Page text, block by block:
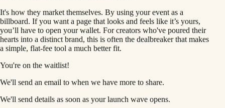
It's how they market themselves. By using your event as a
billboard. If you want a page that looks and feels like it’s yours,
you’ll have to open your wallet. For creators who've poured their
hearts into a distinct brand, this is often the dealbreaker that makes
a simple, flat-fee tool a much better fit.
You're on the waitlist!
We'll send an email to when we have more to share.
We'll send details as soon as your launch wave opens.